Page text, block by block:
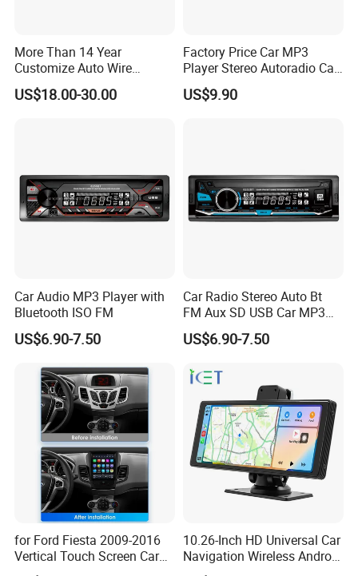
More Than 14 Year
Customize Auto Wire
Harness Manufacturers
Hyundai GPS Navigation
US$18.00-30.00
Factory Price Car MP3
Player Stereo Autoradio Car
Radio with Radio APP for
South American Resellers
US$9.90
Car Audio MP3 Player with
Bluetooth ISO FM
US$6.90-7.50
Car Radio Stereo Auto Bt
FM Aux SD USB Car MP3
Player
US$6.90-7.50
for Ford Fiesta 2009-2016
Vertical Touch Screen Car
Multimedia Navigation
10.26-Inch HD Universal Car
Navigation Wireless Android
Apple Carplay Car Audio